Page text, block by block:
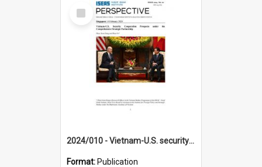
Select
Item
2024/010 - Vietnam-U.S. security cooperation prospects under the comprehensive strategic partnership
Format: Publication